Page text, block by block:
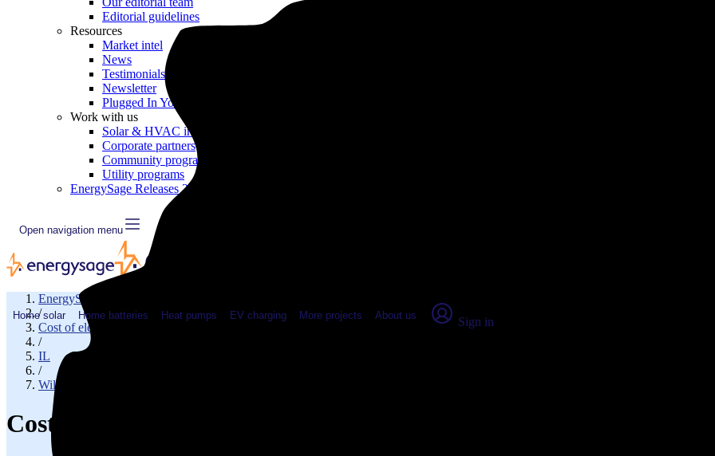
Editorial guidelines
Resources
Market intel
News
Testimonials
Newsletter
Plugged In YouTube show
Work with us
Solar & HVAC installers
Corporate partners
Community programs
Utility programs
EnergySage Releases 22nd Home Electrification Marketplace Report
Open navigation menu
Home solar Home batteries Heat pumps EV charging More projects About us Sign in
EnergySage
/
Cost of electricity
/
IL
/
Will County
Cost of electricity in Romeoville, IL: Real numbers from real